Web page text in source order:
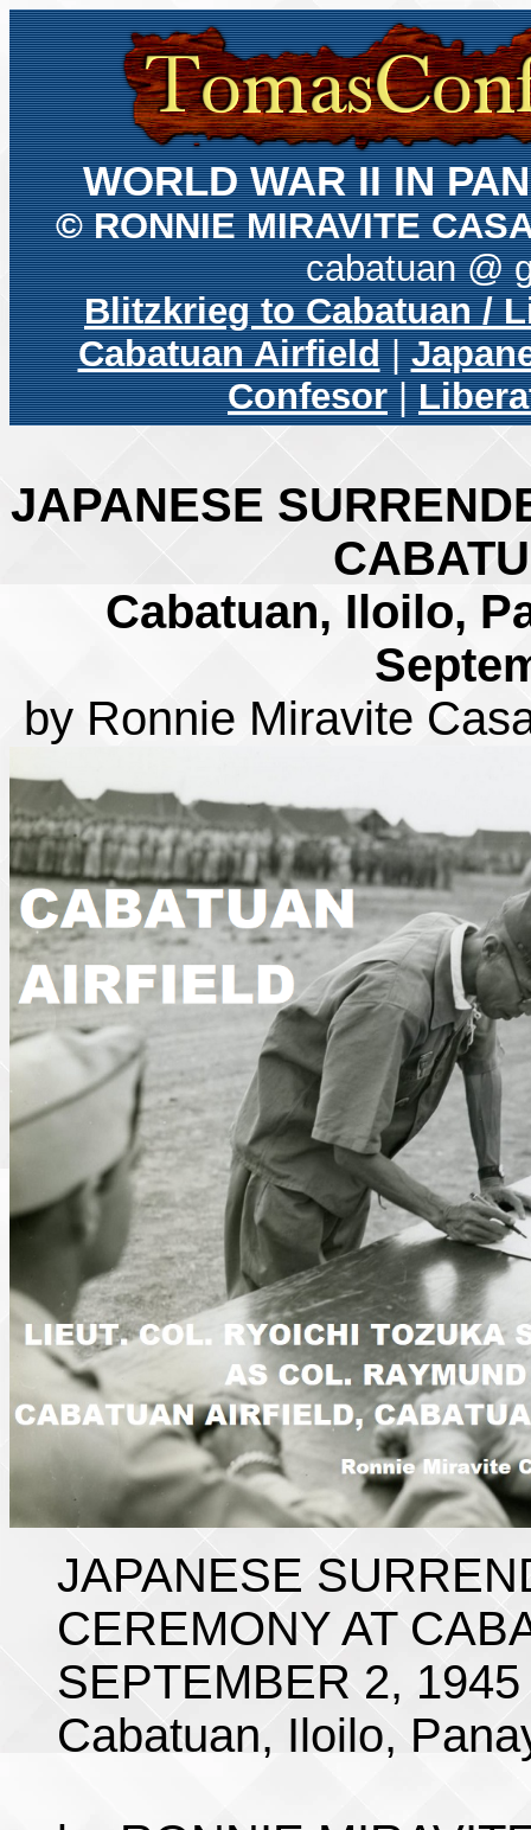
WORLD WAR II IN
© RONNIE MIRAVITE
cabatuan @
Blitzkrieg to Cabatuan /
Cabatuan Airfield|
Confesor|
JAPANESE
Cabatuan, Iloilo,
by Ronnie Miravite
JAPANESE
CEREMONY AT
SEPTEMBER 2, 1945
Cabatuan, Iloilo,